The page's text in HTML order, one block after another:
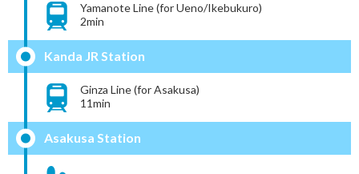
Yamanote Line (for Ueno/Ikebukuro)
2min
Kanda JR Station
Ginza Line (for Asakusa)
11min
Asakusa Station